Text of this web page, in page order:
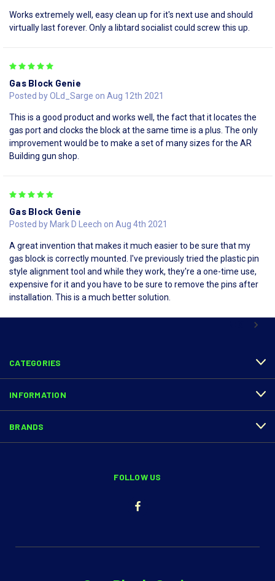
Works extremely well, easy clean up for it's next use and should
virtually last forever. Only a libtard socialist could screw this up.
Gas Block Genie
Posted by OLd_Sarge on Aug 12th 2021
This is a good product and works well, the fact that it locates the
gas port and clocks the block at the same time is a plus. The only
improvement would be to make a set of many sizes for the AR
Building gun shop.
Gas Block Genie
Posted by Mark D Leech on Aug 4th 2021
A great invention that makes it much easier to be sure that my
gas block is correctly mounted. I've previously tried the plastic pin
style alignment tool and while they work, they're a one-time use,
expensive for it and you have to be sure to remove the pins after
installation. This is a much better solution.
CATEGORIES
INFORMATION
BRANDS
FOLLOW US